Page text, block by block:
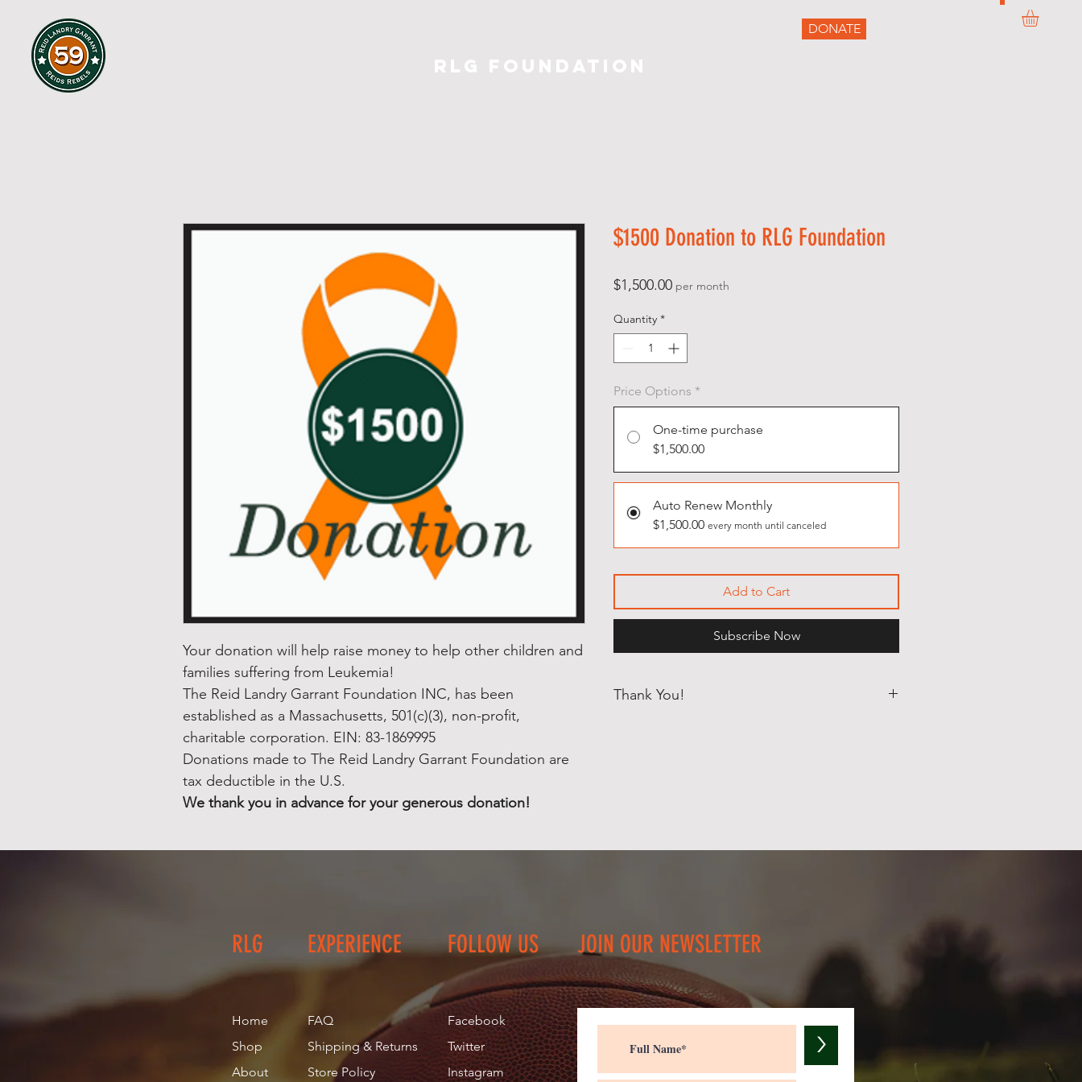
DONATE
RLG Foundation
Your donation will help raise money to help other children and
families suffering from Leukemia!
The Reid Landry Garrant Foundation INC, has been
established as a Massachusetts, 501(c)(3), non-profit,
charitable corporation. EIN: 83-1869995
Donations made to The Reid Landry Garrant Foundation are
tax deductible in the U.S.
We thank you in advance for your generous donation!
$1500 Donation to RLG Foundation
$1,500.00Price
per month
Quantity *
Price Options *
One-time purchase
$1,500.00
Auto Renew Monthly
$1,500.00 every month until canceled
Add to Cart
Subscribe Now
Thank You!
RLG EXPERIENCE FOLLOW US
Home
Shop
About
FAQ
Shipping & Returns
Store Policy
Facebook
Twitter
Instagram
JOIN OUR NEWSLETTER
>